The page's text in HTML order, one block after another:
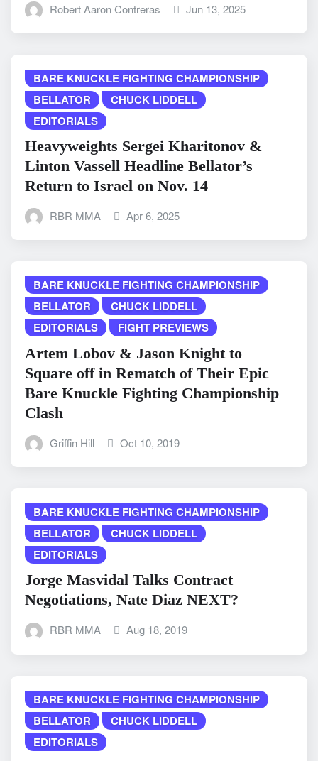
Robert Aaron Contreras Jun 13, 2025
BARE KNUCKLE FIGHTING CHAMPIONSHIP
BELLATOR
CHUCK LIDDELL
EDITORIALS
Heavyweights Sergei Kharitonov &
Linton Vassell Headline Bellator’s
Return to Israel on Nov. 14
RBR MMA Apr 6, 2025
BARE KNUCKLE FIGHTING CHAMPIONSHIP
BELLATOR
CHUCK LIDDELL
EDITORIALS
FIGHT PREVIEWS
Artem Lobov & Jason Knight to
Square off in Rematch of Their Epic
Bare Knuckle Fighting Championship
Clash
Griffin Hill Oct 10, 2019
BARE KNUCKLE FIGHTING CHAMPIONSHIP
BELLATOR
CHUCK LIDDELL
EDITORIALS
Jorge Masvidal Talks Contract
Negotiations, Nate Diaz NEXT?
RBR MMA Aug 18, 2019
BARE KNUCKLE FIGHTING CHAMPIONSHIP
BELLATOR
CHUCK LIDDELL
EDITORIALS